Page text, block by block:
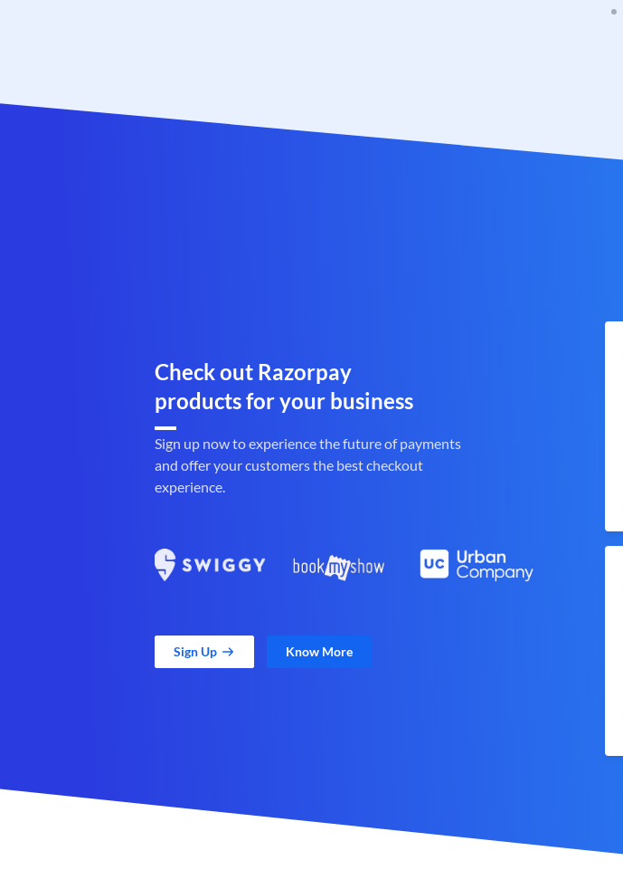
Check out Razorpay
products for your business
Sign up now to experience the future of payments
and offer your customers the best checkout
experience.
Sign Up Know More